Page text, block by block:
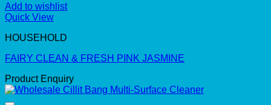
Add to wishlist
Quick View
HOUSEHOLD
FAIRY CLEAN & FRESH PINK JASMINE
Product Enquiry